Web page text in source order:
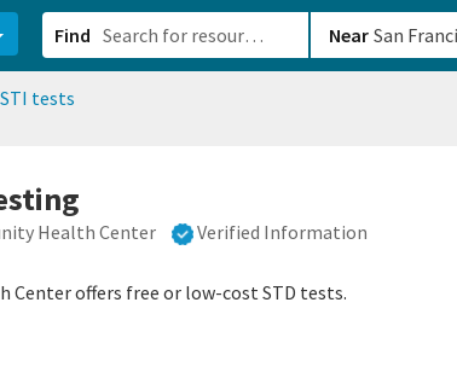
Find Near
tests
Health Center Verified Information
Center offers free or low-cost STD tests.
4907-a21b-610b82222540